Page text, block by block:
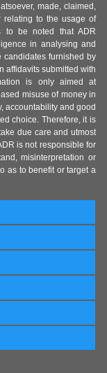
made, claimed,
relating to the usage of
to be noted that ADR
in analysing and
candidates furnished by
affidavits submitted with
is only aimed at
misuse of money in
accountability and good
choice. Therefore, it is
due care and utmost
is not responsible for
misinterpretation or
as to benefit or target a